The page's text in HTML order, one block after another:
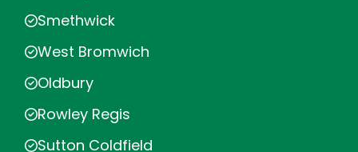
Smethwick
West Bromwich
Oldbury
Rowley Regis
Sutton Coldfield